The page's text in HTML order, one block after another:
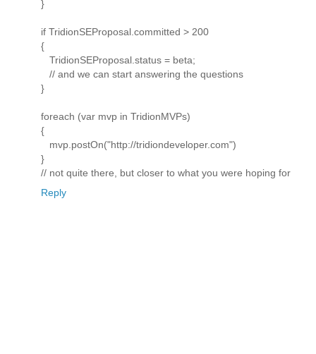
}
if TridionSEProposal.committed > 200
{
TridionSEProposal.status = beta;
// and we can start answering the questions
}
foreach (var mvp in TridionMVPs)
{
mvp.postOn("http://tridiondeveloper.com")
}
// not quite there, but closer to what you were hoping for
Reply